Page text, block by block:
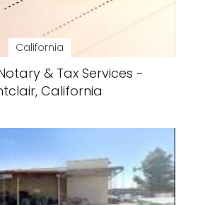
California
& Tax Services -
California